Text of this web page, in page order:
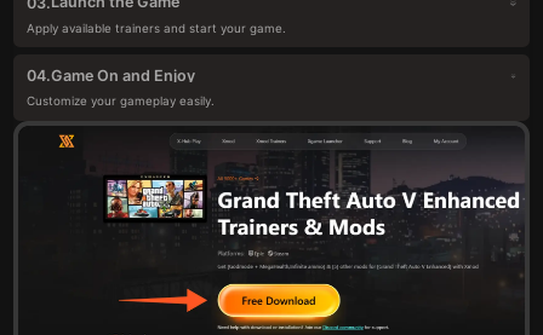
Apply available trainers and start your game.
04.Game On and Enjoy
Customize your gameplay easily.